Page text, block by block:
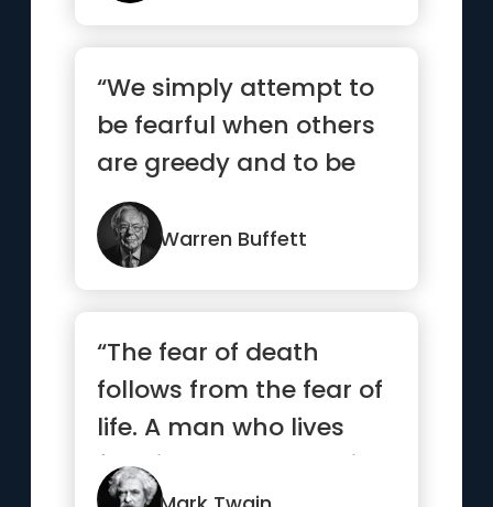
“We simply attempt to
be fearful when others
are greedy and to be
greedy only when
others are fearful”
Warren Buffett
“The fear of death
follows from the fear of
life. A man who lives
fully is prepared to die